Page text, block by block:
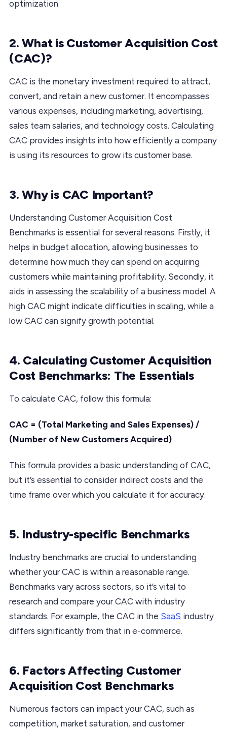
optimization.
2. What is Customer Acquisition Cost
(CAC)?
CAC is the monetary investment required to attract,
convert, and retain a new customer. It encompasses
various expenses, including marketing, advertising,
sales team salaries, and technology costs. Calculating
CAC provides insights into how efficiently a company
is using its resources to grow its customer base.
3. Why is CAC Important?
Understanding Customer Acquisition Cost
Benchmarks is essential for several reasons. Firstly, it
helps in budget allocation, allowing businesses to
determine how much they can spend on acquiring
customers while maintaining profitability. Secondly, it
aids in assessing the scalability of a business model. A
high CAC might indicate difficulties in scaling, while a
low CAC can signify growth potential.
4. Calculating Customer Acquisition
Cost Benchmarks: The Essentials
To calculate CAC, follow this formula:
CAC = (Total Marketing and Sales Expenses) /
(Number of New Customers Acquired)
This formula provides a basic understanding of CAC,
but it’s essential to consider indirect costs and the
time frame over which you calculate it for accuracy.
5. Industry-specific Benchmarks
Industry benchmarks are crucial to understanding
whether your CAC is within a reasonable range.
Benchmarks vary across sectors, so it’s vital to
research and compare your CAC with industry
standards. For example, the CAC in the SaaS industry
differs significantly from that in e-commerce.
6. Factors Affecting Customer
Acquisition Cost Benchmarks
Numerous factors can impact your CAC, such as
competition, market saturation, and customer